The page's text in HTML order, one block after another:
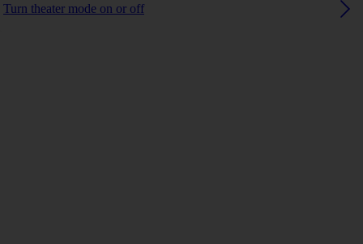
Turn theater mode on or off